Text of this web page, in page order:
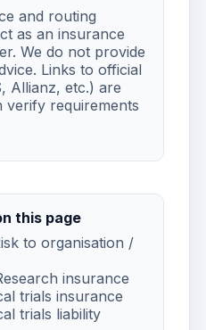
and routing
as an insurance
We do not provide
Links to official
Allianz, etc.) are
verify requirements
this page
to organisation /
insurance
trials insurance
trials liability